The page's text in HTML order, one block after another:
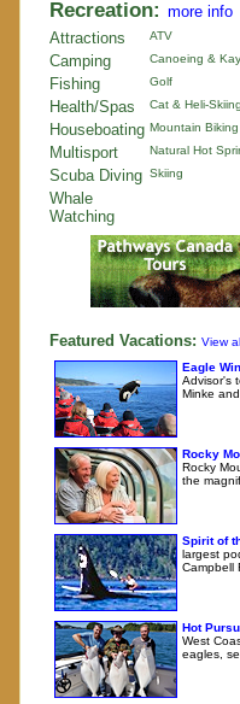
Recreation: more info
Attractions
ATV
Camping Canoeing &
Fishing Golf
Health/Spas Cat & Heli-
Houseboating Mountain Biking
Multisport Natural Hot
Scuba Diving Skiing
Whale
Watching
Featured Vacations: View
Eagle
Advisor's
Minke
Rocky
Rocky
the
Spirit of
largest
Campbell
Hot
West
eagles,